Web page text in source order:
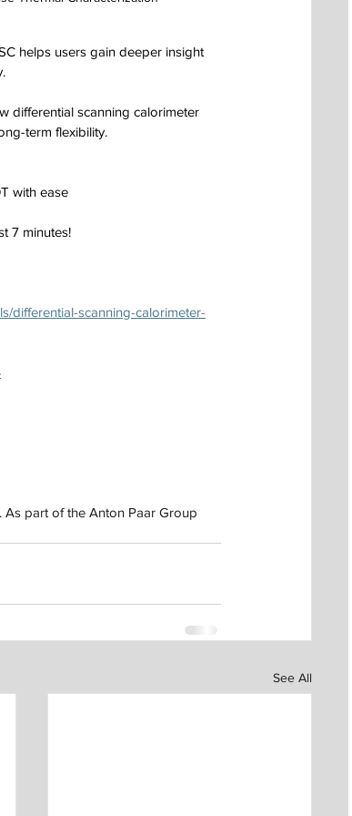
helps users gain deeper insight
differential scanning calorimeter
term flexibility.
with ease
7 minutes!
differential-scanning-calorimeter-
As part of the Anton Paar Group
See All